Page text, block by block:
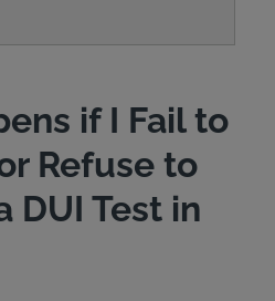
if I Fail to
Refuse to
DUI Test in